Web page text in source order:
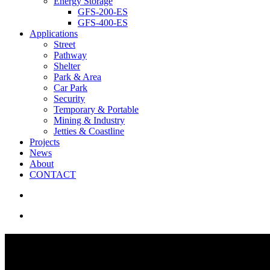
GFS-200-ES
GFS-400-ES
Applications
Street
Pathway
Shelter
Park & Area
Car Park
Security
Temporary & Portable
Mining & Industry
Jetties & Coastline
Projects
News
About
CONTACT